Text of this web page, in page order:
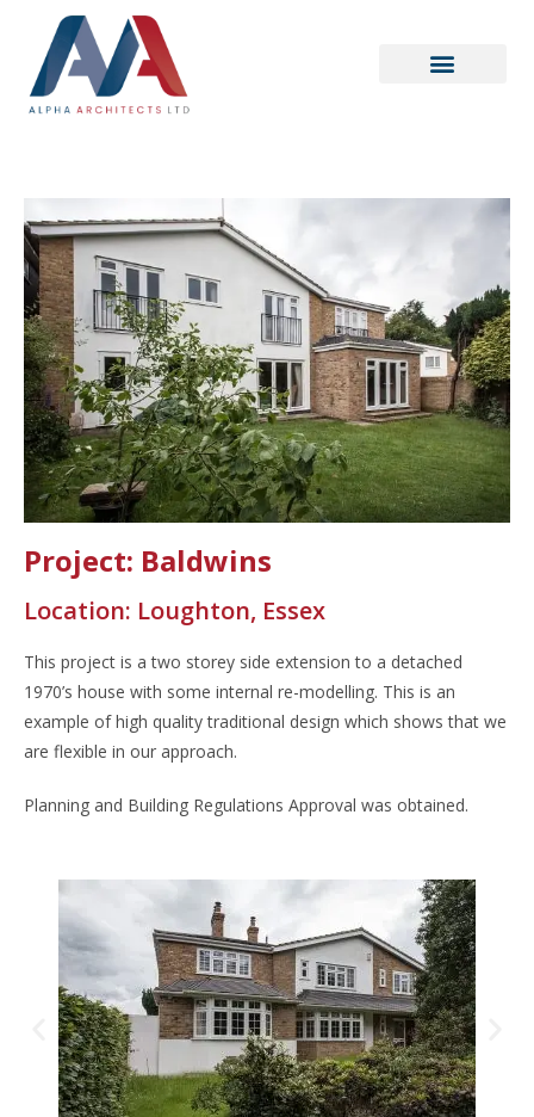
Project: Baldwins
Location: Loughton, Essex
This project is a two storey side extension to a detached
1970’s house with some internal re-modelling. This is an
example of high quality traditional design which shows that we
are flexible in our approach.
Planning and Building Regulations Approval was obtained.